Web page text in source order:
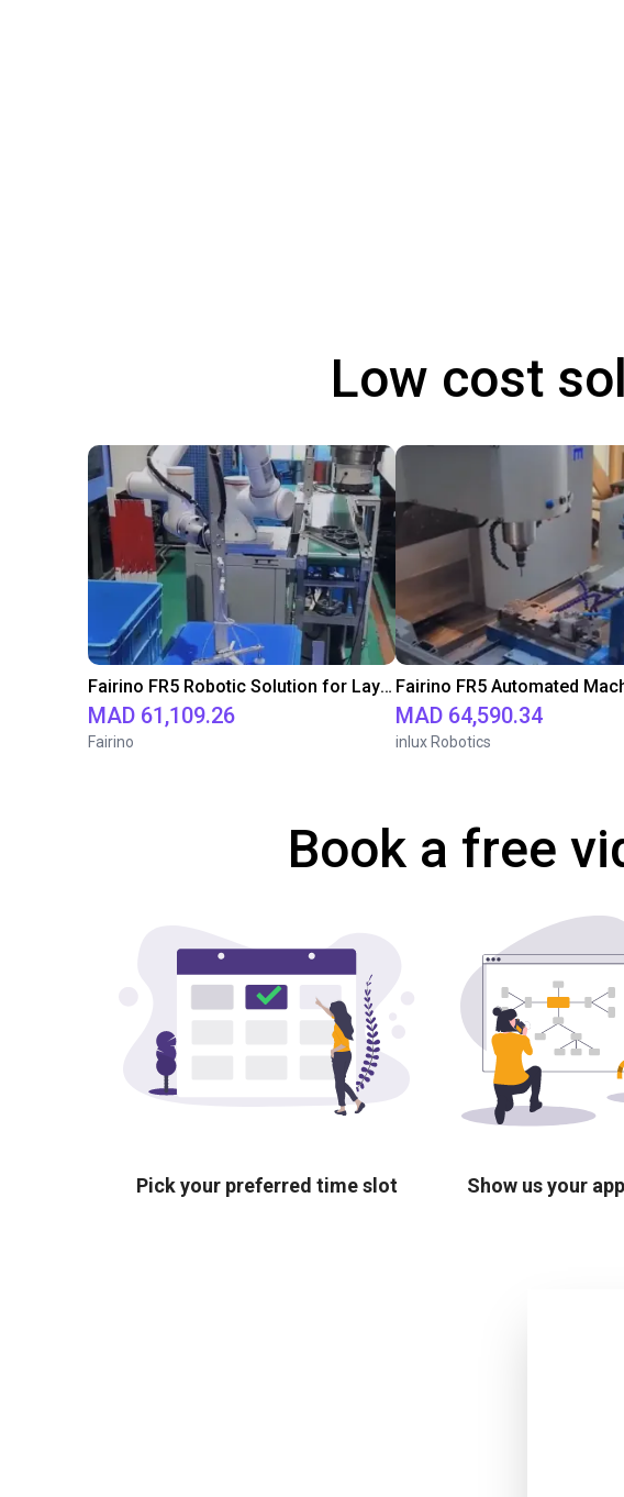
Low cost
Fairino FR5 Robotic Solution for Layer Pad Handling in Product Packaging Boxes
MAD 61,109.26
Fairino
MAD 64,590.34
inlux Robotics
Book a free
Pick your preferred time slot Show us your